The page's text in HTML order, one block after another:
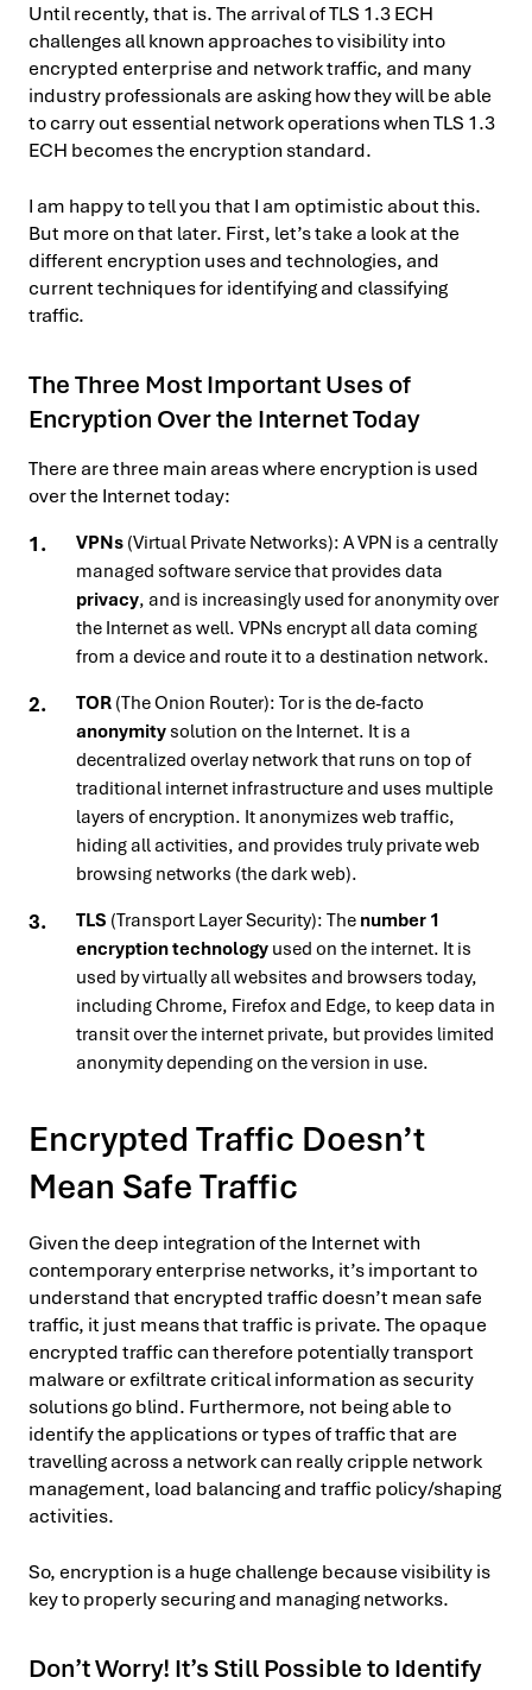
Until recently, that is. The arrival of TLS 1.3 ECH
challenges all known approaches to visibility into
encrypted enterprise and network traffic, and many
industry professionals are asking how they will be able
to carry out essential network operations when TLS 1.3
ECH becomes the encryption standard.
I am happy to tell you that I am optimistic about this.
But more on that later. First, let’s take a look at the
different encryption uses and technologies, and
current techniques for identifying and classifying
traffic.
The Three Most Important Uses of
Encryption Over the Internet Today
There are three main areas where encryption is used
over the Internet today:
VPNs (Virtual Private Networks): A VPN is a centrally
managed software service that provides data
privacy, and is increasingly used for anonymity over
the Internet as well. VPNs encrypt all data coming
from a device and route it to a destination network.
TOR (The Onion Router): Tor is the de-facto
anonymity solution on the Internet. It is a
decentralized overlay network that runs on top of
traditional internet infrastructure and uses multiple
layers of encryption. It anonymizes web traffic,
hiding all activities, and provides truly private web
browsing networks (the dark web).
TLS (Transport Layer Security): The number 1
encryption technology used on the internet. It is
used by virtually all websites and browsers today,
including Chrome, Firefox and Edge, to keep data in
transit over the internet private, but provides limited
anonymity depending on the version in use.
Encrypted Traffic Doesn’t
Mean Safe Traffic
Given the deep integration of the Internet with
contemporary enterprise networks, it’s important to
understand that encrypted traffic doesn’t mean safe
traffic, it just means that traffic is private. The opaque
encrypted traffic can therefore potentially transport
malware or exfiltrate critical information as security
solutions go blind. Furthermore, not being able to
identify the applications or types of traffic that are
travelling across a network can really cripple network
management, load balancing and traffic policy/shaping
activities.
So, encryption is a huge challenge because visibility is
key to properly securing and managing networks.
Don’t Worry! It’s Still Possible to Identify